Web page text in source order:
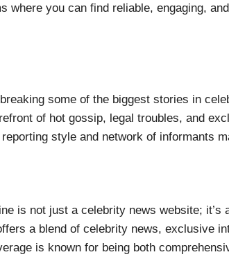
where you can find reliable, engaging,
some of the biggest stories in
of hot gossip, legal troubles, and
style and network of informants
is not just a celebrity news website; it’s
a blend of celebrity news, exclusive
is known for being both